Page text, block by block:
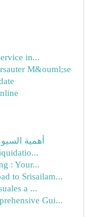
in...
M&ouml;se
أهمية
: Your...
to Srisailam...
a ...
Gui...